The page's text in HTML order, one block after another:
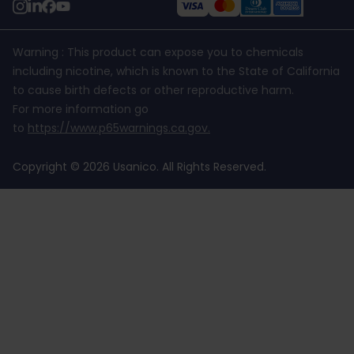
Warning : This product can expose you to chemicals
including nicotine, which is known to the State of California
to cause birth defects or other reproductive harm.
For more information go
to https://www.p65warnings.ca.gov.
Copyright © 2026 Usanico. All Rights Reserved.